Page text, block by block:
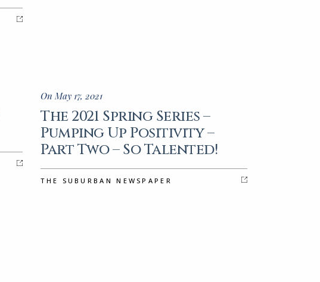
On May 17, 2021
The 2021 Spring Series –
Pumping Up Positivity –
Part Two – So Talented!
THE SUBURBAN NEWSPAPER